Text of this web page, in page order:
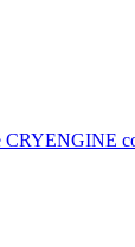
CRYENGINE